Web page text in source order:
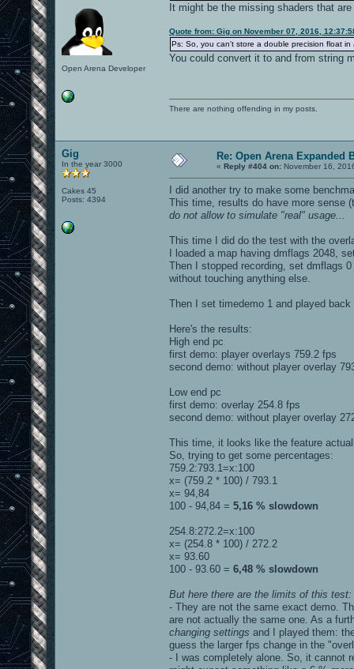
Open Arena Developer
It might be the missing shaders that
Quote from: Gig on November 07, 2016,
Ps: So, you can't store a double precision float in
You could convert it to and from string
There are nothing offending in my posts.
Gig
In the year 3000
Cakes 45
Posts: 4394
Re: Open Arena Expanded
« Reply #404 on: November 16,
I did another try to make some
This time, results do have more sense
do not allow to simulate "real" usage...
This time I did do the test with the
I loaded a map having dmflags 2048,
Then I stopped recording, set dmflags
without touching anything else.
Then I set timedemo 1 and played
Here's the results:
High end pc
first demo: player overlays 759.2 fps
second demo: without player overlay
Low end pc
first demo: overlay 254.8 fps
second demo: without player overlay
This time, it looks like the feature
So, trying to get some percentages:
759.2:793.1=x:100
x= (759.2 * 100) / 793.1
x= 94,84
100 - 94,84 = 5,16 % slowdown
254.8:272.2=x:100
x= (254.8 * 100) / 272.2
x= 93.60
100 - 93.60 = 6,48 % slowdown
But here there are the limits of this test:
- They are not the same exact demo.
are not actually the same one. As a
changing settings and I played them:
guess the larger fps change in the
- I was completely alone. So, it cannot